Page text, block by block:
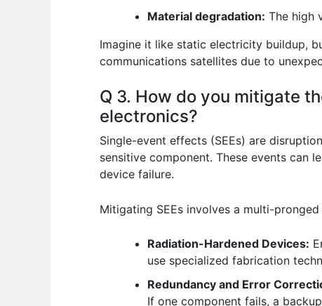
Material degradation: The high
Imagine it like static electricity buildup,
communications satellites due to
Q 3. How do you mitigate
electronics?
Single-event effects (SEEs) are
sensitive component. These events can
device failure.
Mitigating SEEs involves a multi-
Radiation-Hardened Devices:
use specialized fabrication
Redundancy and Error
If one component fails, a